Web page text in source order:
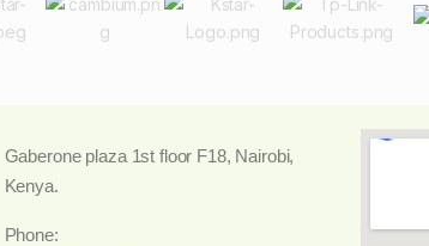
Gaberone plaza 1st floor F18, Nairobi,
Kenya.
Phone: